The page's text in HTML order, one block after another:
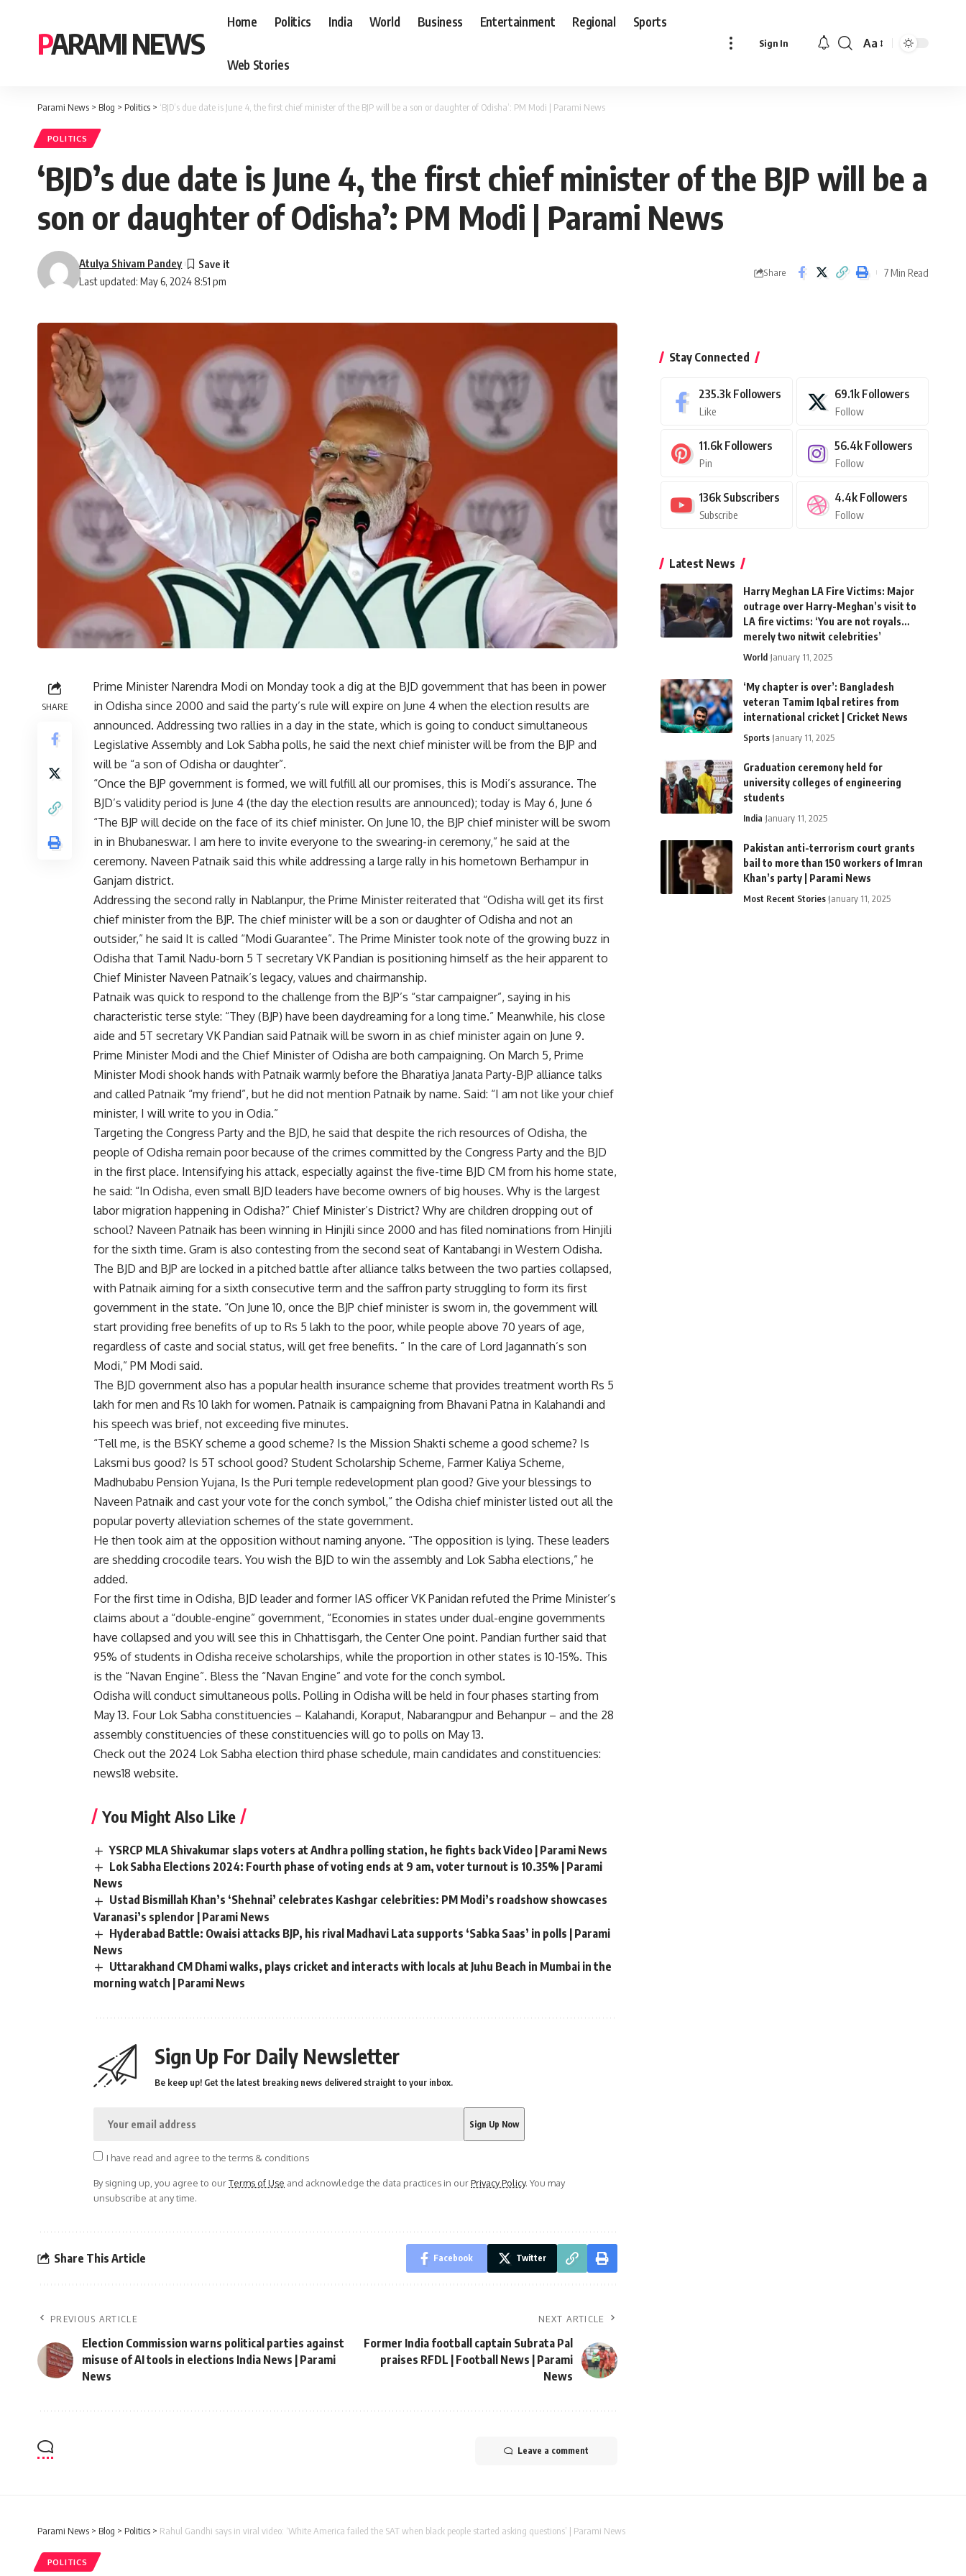
PARAMI NEWS
Home Politics India World Business Entertainment Regional Sports
Web Stories
Sign In
Font
Aa
Parami News > Blog > Politics > ‘BJD’s due date is June 4, the first chief minister of the BJP will be a son or daughter of Odisha’: PM Modi | Parami News
POLITICS
‘BJD’s due date is June 4, the first chief minister of the BJP will be a
son or daughter of Odisha’: PM Modi | Parami News
Last updated: May 6, 2024 8:51 pm
Atulya Shivam Pandey
Share 7 Min Read
SHARE
Prime Minister Narendra Modi on Monday took a dig at the BJD government that has been in power
in Odisha since 2000 and said the party’s rule will expire on June 4 when the election results are
announced. Addressing two rallies in a day in the state, which is going to conduct simultaneous
Legislative Assembly and Lok Sabha polls, he said the next chief minister will be from the BJP and
will be “a son of Odisha or daughter”.
“Once the BJP government is formed, we will fulfill all our promises, this is Modi’s assurance. The
BJD’s validity period is June 4 (the day the election results are announced); today is May 6, June 6
“The BJP will decide on the face of its chief minister. On June 10, the BJP chief minister will be sworn
in in Bhubaneswar. I am here to invite everyone to the swearing-in ceremony,” he said at the
ceremony. Naveen Patnaik said this while addressing a large rally in his hometown Berhampur in
Ganjam district.
Addressing the second rally in Nablanpur, the Prime Minister reiterated that “Odisha will get its first
chief minister from the BJP. The chief minister will be a son or daughter of Odisha and not an
outsider,” he said It is called “Modi Guarantee”. The Prime Minister took note of the growing buzz in
Odisha that Tamil Nadu-born 5 T secretary VK Pandian is positioning himself as the heir apparent to
Chief Minister Naveen Patnaik’s legacy, values ​​and chairmanship.
Patnaik was quick to respond to the challenge from the BJP’s “star campaigner”, saying in his
characteristic terse style: “They (BJP) have been daydreaming for a long time.” Meanwhile, his close
aide and 5T secretary VK Pandian said Patnaik will be sworn in as chief minister again on June 9.
Prime Minister Modi and the Chief Minister of Odisha are both campaigning. On March 5, Prime
Minister Modi shook hands with Patnaik warmly before the Bharatiya Janata Party-BJP alliance talks
and called Patnaik “my friend”, but he did not mention Patnaik by name. Said: “I am not like your chief
minister, I will write to you in Odia.”
Targeting the Congress Party and the BJD, he said that despite the rich resources of Odisha, the
people of Odisha remain poor because of the crimes committed by the Congress Party and the BJD
in the first place. Intensifying his attack, especially against the five-time BJD CM from his home state,
he said: “In Odisha, even small BJD leaders have become owners of big houses. Why is the largest
labor migration happening in Odisha?” Chief Minister’s District? Why are children dropping out of
school? Naveen Patnaik has been winning in Hinjili since 2000 and has filed nominations from Hinjili
for the sixth time. Gram is also contesting from the second seat of Kantabangi in Western Odisha.
The BJD and BJP are locked in a pitched battle after alliance talks between the two parties collapsed,
with Patnaik aiming for a sixth consecutive term and the saffron party struggling to form its first
government in the state. “On June 10, once the BJP chief minister is sworn in, the government will
start providing free benefits of up to Rs 5 lakh to the poor, while people above 70 years of age,
regardless of caste and social status, will get free benefits. ” In the care of Lord Jagannath’s son
Modi,” PM Modi said.
The BJD government also has a popular health insurance scheme that provides treatment worth Rs 5
lakh for men and Rs 10 lakh for women. Patnaik is campaigning from Bhavani Patna in Kalahandi and
his speech was brief, not exceeding five minutes.
“Tell me, is the BSKY scheme a good scheme? Is the Mission Shakti scheme a good scheme? Is
Laksmi bus good? Is 5T school good? Student Scholarship Scheme, Farmer Kaliya Scheme,
Madhubabu Pension Yujana, Is the Puri temple redevelopment plan good? Give your blessings to
Naveen Patnaik and cast your vote for the conch symbol,” the Odisha chief minister listed out all the
popular poverty alleviation schemes of the state government.
He then took aim at the opposition without naming anyone. “The opposition is lying. These leaders
are shedding crocodile tears. You wish the BJD to win the assembly and Lok Sabha elections,” he
added.
For the first time in Odisha, BJD leader and former IAS officer VK Panidan refuted the Prime Minister’s
claims about a “double-engine” government, “Economies in states under dual-engine governments
have collapsed and you will see this in Chhattisgarh, the Center One point. Pandian further said that
95% of students in Odisha receive scholarships, while the proportion in other states is 10-15%. This
is the “Navan Engine”. Bless the “Navan Engine” and vote for the conch symbol.
Odisha will conduct simultaneous polls. Polling in Odisha will be held in four phases starting from
May 13. Four Lok Sabha constituencies – Kalahandi, Koraput, Nabarangpur and Behanpur – and the 28
assembly constituencies of these constituencies will go to polls on May 13.
Check out the 2024 Lok Sabha election third phase schedule, main candidates and constituencies:
news18 website.
You Might Also Like
YSRCP MLA Shivakumar slaps voters at Andhra polling station, he fights back Video | Parami News
Lok Sabha Elections 2024: Fourth phase of voting ends at 9 am, voter turnout is 10.35% | Parami
News
Ustad Bismillah Khan’s ‘Shehnai’ celebrates Kashgar celebrities: PM Modi’s roadshow showcases
Varanasi’s splendor | Parami News
Hyderabad Battle: Owaisi attacks BJP, his rival Madhavi Lata supports ‘Sabka Saas’ in polls | Parami
News
Uttarakhand CM Dhami walks, plays cricket and interacts with locals at Juhu Beach in Mumbai in the
morning watch | Parami News
Sign Up For Daily Newsletter
Be keep up! Get the latest breaking news delivered straight to your inbox.
I have read and agree to the terms & conditions
By signing up, you agree to ourTerms of Use and acknowledge the data practices in ourPrivacy Policy. You may
unsubscribe at any time.
Share This Article Facebook Twitter
PREVIOUS ARTICLE
Election Commission warns political parties against
misuse of AI tools in elections India News | Parami
News
NEXT ARTICLE
Former India football captain Subrata Pal
praises RFDL | Football News | Parami
News
Leave a comment
Stay Connected
235.3k Followers
Like
69.1k Followers
Follow
11.6k Followers
Pin
56.4k Followers
Follow
136k Subscribers
Subscribe
4.4k Followers
Follow
Latest News
Harry Meghan LA Fire Victims: Major
outrage over Harry-Meghan’s visit to
LA fire victims: ‘You are not royals…
merely two nitwit celebrities’
World January 11, 2025
‘My chapter is over’: Bangladesh
veteran Tamim Iqbal retires from
international cricket | Cricket News
Sports January 11, 2025
Graduation ceremony held for
university colleges of engineering
students
India January 11, 2025
Pakistan anti-terrorism court grants
bail to more than 150 workers of Imran
Khan’s party | Parami News
Most Recent Stories January 11, 2025
Parami News > Blog > Politics > Rahul Gandhi says in viral video: ‘White America failed the SAT when black people started asking questions’ | Parami News
POLITICS